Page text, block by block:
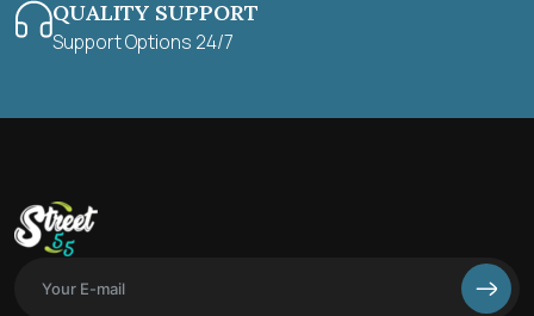
QUALITY SUPPORT
Support Options 24/7